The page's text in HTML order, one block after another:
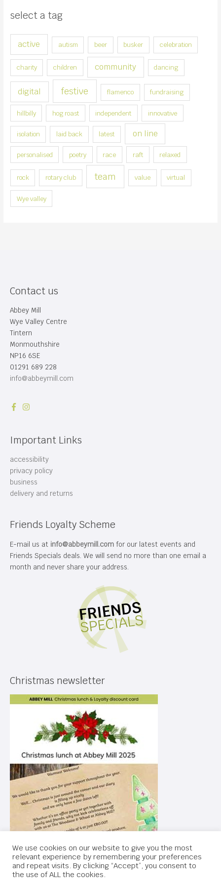
a
a
t
g
r
y
select a tag
active autism beer busker celebration
charity children community dancing
digital festive flamenco fundraising
hillbilly hog roast independent innovative
isolation laid back latest on line
personalised poetry race raft relaxed
rock rotary club team value virtual
Wye valley
Contact us
Abbey Mill
Wye Valley Centre
Tintern
Monmouthshire
NP16 6SE
01291 689 228
info@abbeymill.com
Important Links
accessibility
privacy policy
business
delivery and returns
Friends Loyalty Scheme
E-mail us at info@abbeymill.com for our latest events and
Friends Specials deals. We will send no more than one email a
month and never share your address.
Christmas newsletter
We use cookies on our website to give you the most
relevant experience by remembering your preferences
and repeat visits. By clicking “Accept”, you consent to
the use of ALL the cookies.